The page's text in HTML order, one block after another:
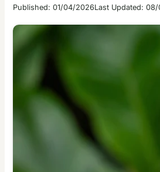
Published: 01/04/2026Last Updated: